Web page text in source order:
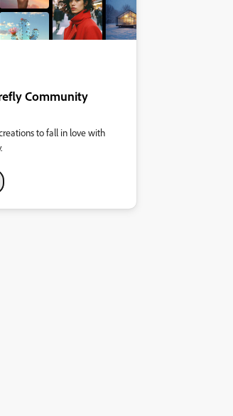
Community
to fall in love with